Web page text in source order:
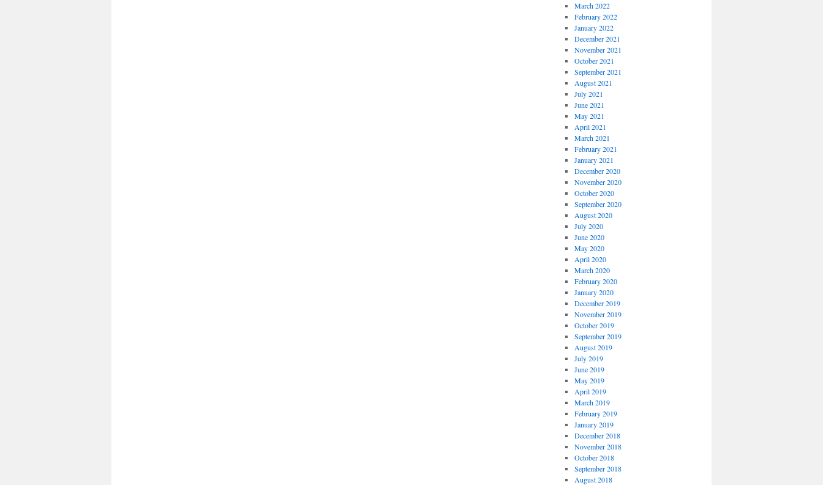
March 2022
February 2022
January 2022
December 2021
November 2021
October 2021
September 2021
August 2021
July 2021
June 2021
May 2021
April 2021
March 2021
February 2021
January 2021
December 2020
November 2020
October 2020
September 2020
August 2020
July 2020
June 2020
May 2020
April 2020
March 2020
February 2020
January 2020
December 2019
November 2019
October 2019
September 2019
August 2019
July 2019
June 2019
May 2019
April 2019
March 2019
February 2019
January 2019
December 2018
November 2018
October 2018
September 2018
August 2018